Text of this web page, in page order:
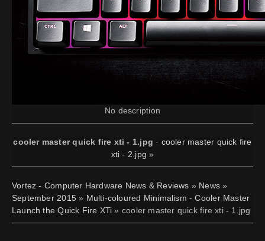
No description
cooler master quick fire xti - 1.jpg · cooler master quick fire
xti - 2.jpg »
Vortez - Computer Hardware News & Reviews » News »
September 2015» Multi-coloured Minimalism - Cooler Master
Launch the Quick Fire XTi » cooler master quick fire xti - 1.jpg